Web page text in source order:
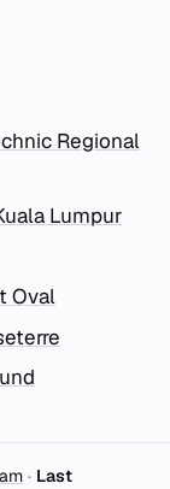
Regional
Lumpur
Oval
· Last